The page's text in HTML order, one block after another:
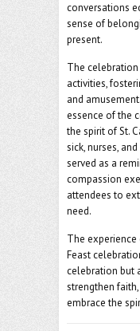
conversations
sense of
present.
The
activities,
and
essence of the
the spirit of St.
sick, nurses,
served as a
compassion
attendees to
need.
The
Feast
celebration but
strengthen
embrace the